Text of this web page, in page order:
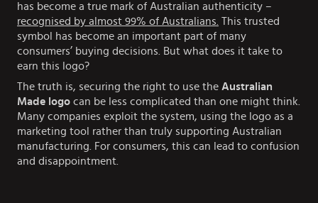
has become a true mark of Australian authenticity –
recognised by almost 99% of Australians. This trusted
symbol has become an important part of many
consumers’ buying decisions. But what does it take to
earn this logo?
The truth is, securing the right to use the Australian
Made logo can be less complicated than one might think.
Many companies exploit the system, using the logo as a
marketing tool rather than truly supporting Australian
manufacturing. For consumers, this can lead to confusion
and disappointment.